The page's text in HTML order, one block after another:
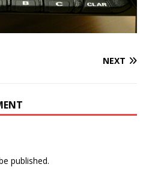
NEXT
published.